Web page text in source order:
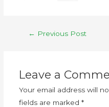
← Previous Post
Leave a
Your email address will
fields are marked *